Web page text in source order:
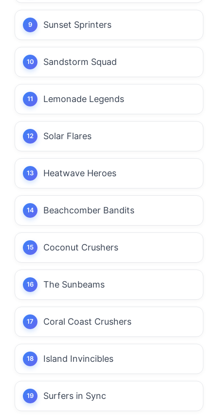
Sunset Sprinters
Sandstorm Squad
Lemonade Legends
Solar Flares
Heatwave Heroes
Beachcomber Bandits
Coconut Crushers
The Sunbeams
Coral Coast Crushers
Island Invincibles
Surfers in Sync